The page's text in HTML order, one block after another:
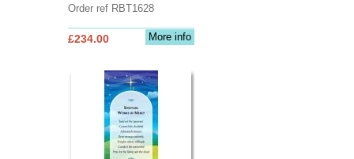
Order ref RBT1628
More info
£234.00